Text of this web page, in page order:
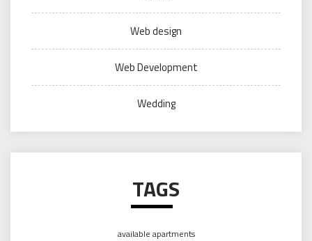
Web design
Web Development
Wedding
TAGS
available apartments